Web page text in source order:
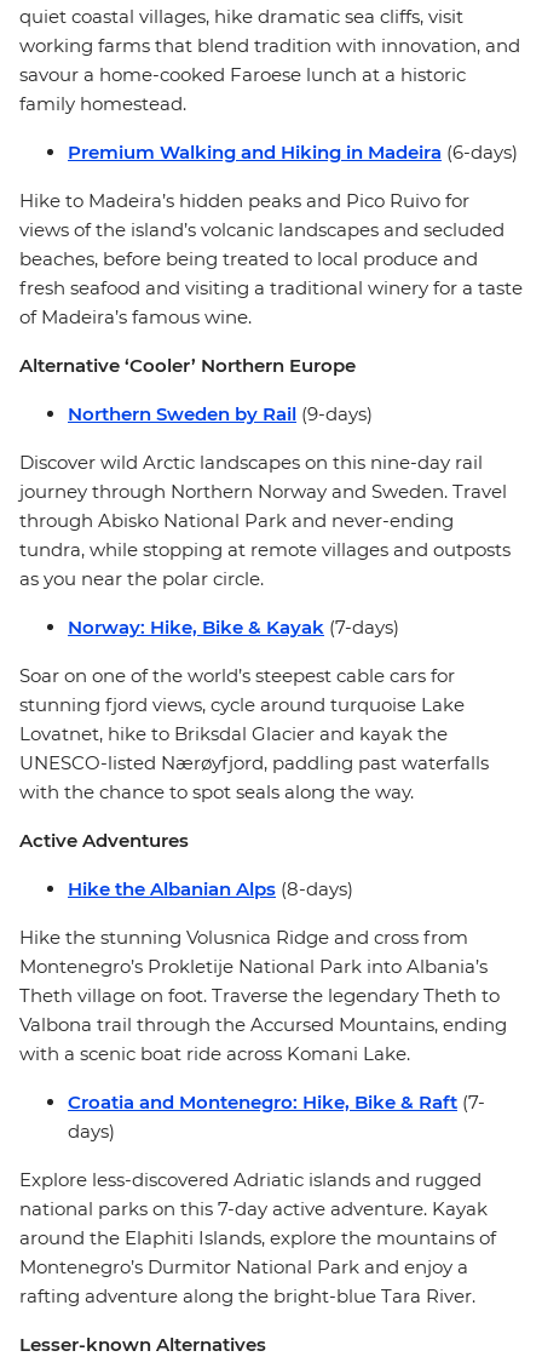
quiet coastal villages, hike dramatic sea cliffs, visit
working farms that blend tradition with innovation, and
savour a home-cooked Faroese lunch at a historic
family homestead.
Premium Walking and Hiking in Madeira (6-days)
Hike to Madeira’s hidden peaks and Pico Ruivo for
views of the island’s volcanic landscapes and secluded
beaches, before being treated to local produce and
fresh seafood and visiting a traditional winery for a taste
of Madeira’s famous wine.
Alternative ‘Cooler’ Northern Europe
Northern Sweden by Rail (9-days)
Discover wild Arctic landscapes on this nine-day rail
journey through Northern Norway and Sweden. Travel
through Abisko National Park and never-ending
tundra, while stopping at remote villages and outposts
as you near the polar circle.
Norway: Hike, Bike & Kayak (7-days)
Soar on one of the world’s steepest cable cars for
stunning fjord views, cycle around turquoise Lake
Lovatnet, hike to Briksdal Glacier and kayak the
UNESCO-listed Nærøyfjord, paddling past waterfalls
with the chance to spot seals along the way.
Active Adventures
Hike the Albanian Alps (8-days)
Hike the stunning Volusnica Ridge and cross from
Montenegro’s Prokletije National Park into Albania’s
Theth village on foot. Traverse the legendary Theth to
Valbona trail through the Accursed Mountains, ending
with a scenic boat ride across Komani Lake.
Croatia and Montenegro: Hike, Bike & Raft (7-
days)
Explore less-discovered Adriatic islands and rugged
national parks on this 7-day active adventure. Kayak
around the Elaphiti Islands, explore the mountains of
Montenegro’s Durmitor National Park and enjoy a
rafting adventure along the bright-blue Tara River.
Lesser-known Alternatives